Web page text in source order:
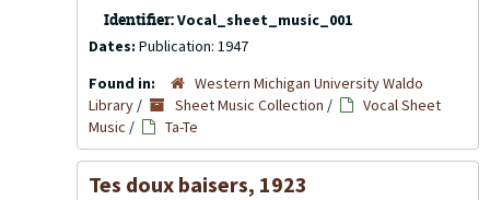
Identifier:Vocal_sheet_music_001
Dates: Publication: 1947
Found in:
Western Michigan University Waldo
Library / Sheet Music Collection /
Vocal Sheet
Music / Ta-Te
Tes doux baisers, 1923